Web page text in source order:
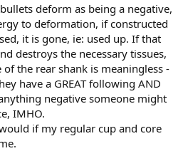
deform as being a negative,
to deformation, if constructed
it is gone, ie: used up. If that
destroys the necessary tissues,
the rear shank is meaningless -
have a GREAT following AND
negative someone might
IMHO.
if my regular cup and core